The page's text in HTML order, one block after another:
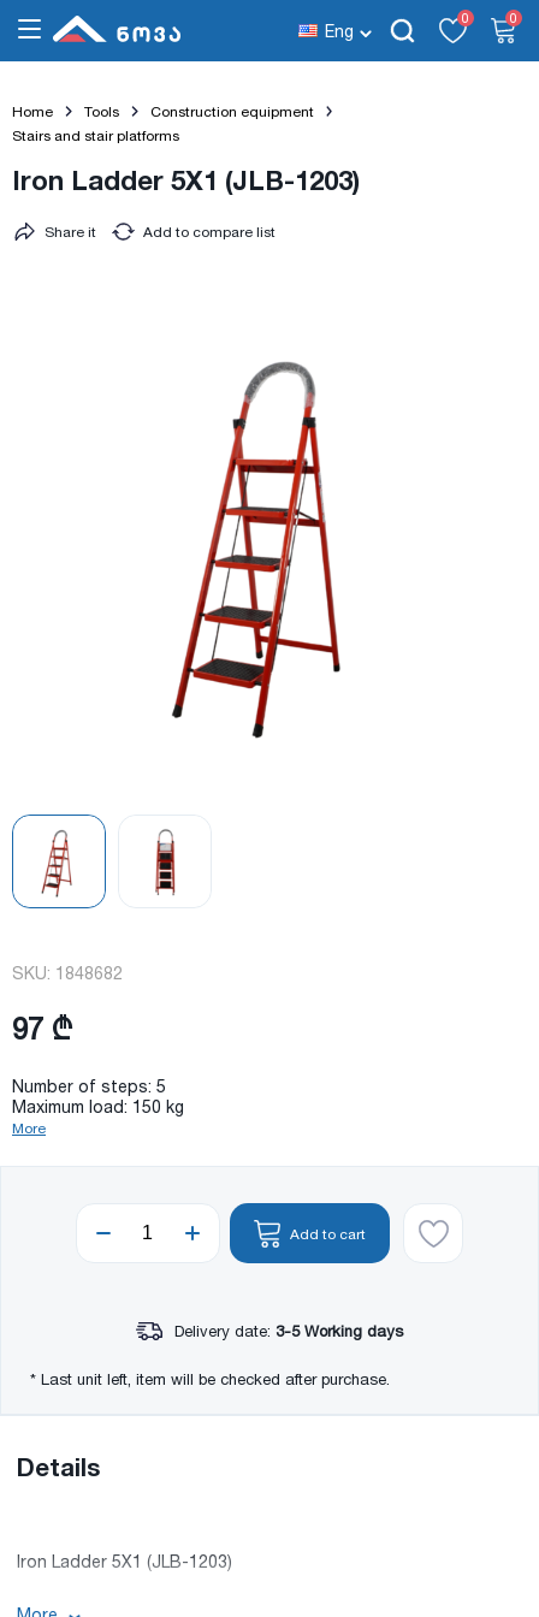
Eng
0 0
Home Tools
Construction equipment
Stairs and stair platforms
Iron Ladder 5X1 (JLB-1203)
Add to compare list
Share it
SKU: 1848682
97 ₾
Number of steps: 5
Maximum load: 150 kg
More
Add to cart
Delivery date: 3-5 Working days
* Last unit left, item will be checked after purchase.
Details
Iron Ladder 5X1 (JLB-1203)